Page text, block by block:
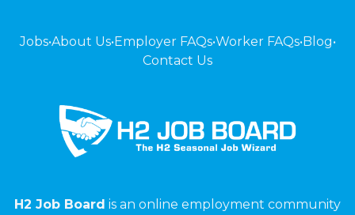
Jobs•About Us•Employer FAQs•Worker FAQs•Blog•
Contact Us
H2 Job Board is an online employment community